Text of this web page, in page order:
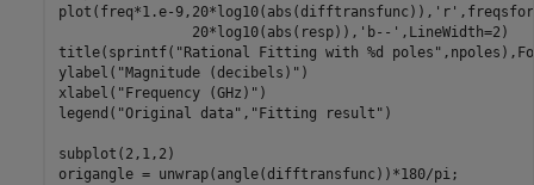
plot(freq*1.e-9,20*log10(abs(difftransfunc)), 'r'
                20*log10(abs(resp)),
'b--' ,LineWidth=2)
title(sprintf( "Rational Fitting with %d poles"
ylabel( "Magnitude (decibels)" )
xlabel( "Frequency (GHz)" )
legend( "Original data" , "Fitting result" )
subplot(2,1,2)
origangle = unwrap(angle(difftransfunc))*180/pi;